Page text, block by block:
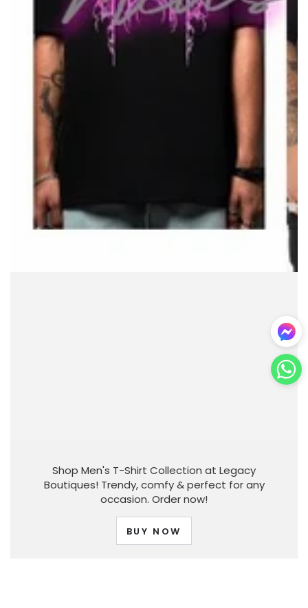
Shop Men's T-Shirt Collection at Legacy
Boutiques! Trendy, comfy & perfect for any
occasion. Order now!
BUY NOW